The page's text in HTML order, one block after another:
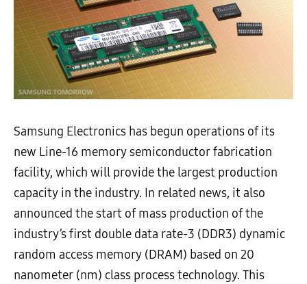
Samsung Electronics has begun operations of its
new Line-16 memory semiconductor fabrication
facility, which will provide the largest production
capacity in the industry. In related news, it also
announced the start of mass production of the
industry’s first double data rate-3 (DDR3) dynamic
random access memory (DRAM) based on 20
nanometer (nm) class process technology. This